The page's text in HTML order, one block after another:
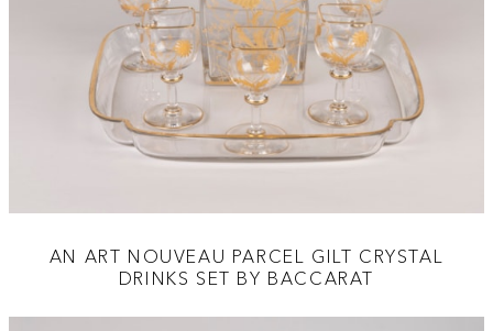
AN ART NOUVEAU PARCEL GILT CRYSTAL
DRINKS SET BY BACCARAT